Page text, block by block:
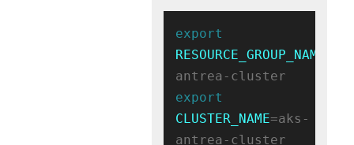
export
RESOURCE_GROUP_NAME
export
CLUSTER_NAME=aks-